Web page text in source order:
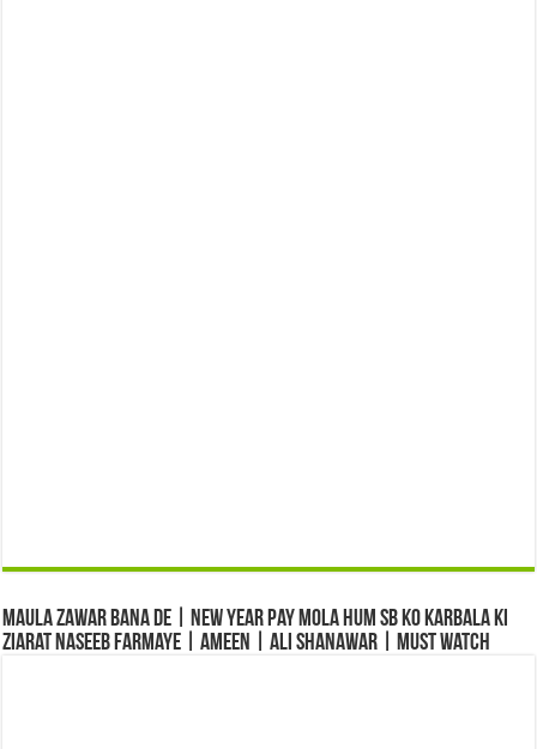
Maula Zawar Bana De | New Year Pay Mola Hum Sb Ko Karbala Ki
Ziarat Naseeb Farmaye | Ameen | Ali Shanawar | Must Watch